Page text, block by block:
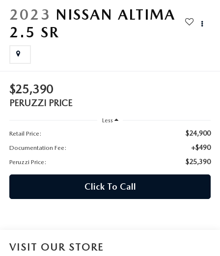
MAZDA PARTS 101: UNDERSTANDING YOUR TRANSMISSION
OUR BLOG
WHY BUY?
2023 NISSAN ALTIMA
2.5 SR
$25,390
PERUZZI PRICE
Less
Retail Price:
$24,900
Documentation Fee: +$490
Peruzzi Price: $25,390
Click To Call
VISIT OUR STORE